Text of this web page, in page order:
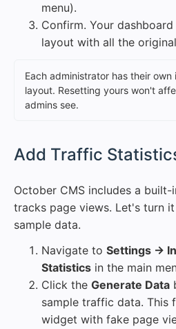
menu).
Confirm. Your
layout with all the
Each administrator has their
layout. Resetting yours won't
admins see.
Add Traffic
October CMS includes a
tracks page views. Let's turn
sample data.
Navigate to Settings →
Statistics in the main
Click the Generate Data
sample traffic data. This
widget with fake page